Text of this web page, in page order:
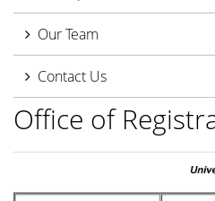
Our Team
Contact Us
Office of